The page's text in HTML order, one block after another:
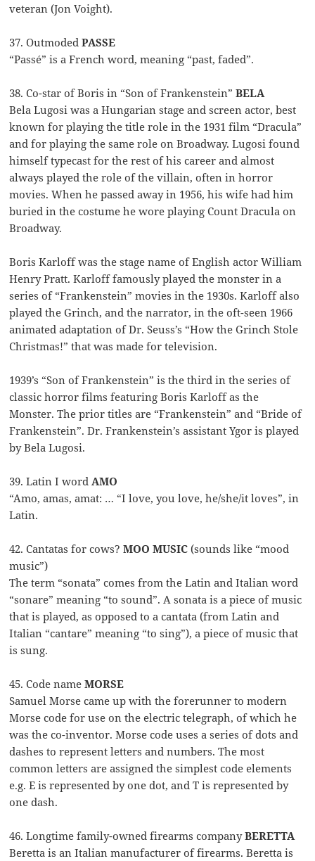
veteran (Jon Voight).
37. OutmodedPASSE
“Passé” is a French word, meaning “past, faded”.
38. Co-star of Boris in “Son of Frankenstein”BELA
Bela Lugosi was a Hungarian stage and screen actor, best
known for playing the title role in the 1931 film “Dracula”
and for playing the same role on Broadway. Lugosi found
himself typecast for the rest of his career and almost
always played the role of the villain, often in horror
movies. When he passed away in 1956, his wife had him
buried in the costume he wore playing Count Dracula on
Broadway.
Boris Karloff was the stage name of English actor William
Henry Pratt. Karloff famously played the monster in a
series of “Frankenstein” movies in the 1930s. Karloff also
played the Grinch, and the narrator, in the oft-seen 1966
animated adaptation of Dr. Seuss’s “How the Grinch Stole
Christmas!” that was made for television.
1939’s “Son of Frankenstein” is the third in the series of
classic horror films featuring Boris Karloff as the
Monster. The prior titles are “Frankenstein” and “Bride of
Frankenstein”. Dr. Frankenstein’s assistant Ygor is played
by Bela Lugosi.
39. Latin I wordAMO
“Amo, amas, amat: … “I love, you love, he/she/it loves”, in
Latin.
42. Cantatas for cows?MOO MUSIC (sounds like “mood
music”)
The term “sonata” comes from the Latin and Italian word
“sonare” meaning “to sound”. A sonata is a piece of music
that is played, as opposed to a cantata (from Latin and
Italian “cantare” meaning “to sing”), a piece of music that
is sung.
45. Code nameMORSE
Samuel Morse came up with the forerunner to modern
Morse code for use on the electric telegraph, of which he
was the co-inventor. Morse code uses a series of dots and
dashes to represent letters and numbers. The most
common letters are assigned the simplest code elements
e.g. E is represented by one dot, and T is represented by
one dash.
46. Longtime family-owned firearms companyBERETTA
Beretta is an Italian manufacturer of firearms. Beretta is